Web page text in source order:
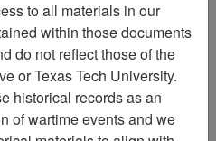
1 - 4 of 4
to all materials in our
within those documents
do not reflect those of the
or Texas Tech University.
historical records as an
of wartime events and we